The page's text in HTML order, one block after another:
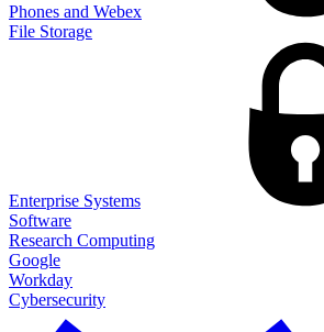
Phones and Webex
File Storage
Enterprise Systems
Software
Research Computing
Google
Workday
Cybersecurity